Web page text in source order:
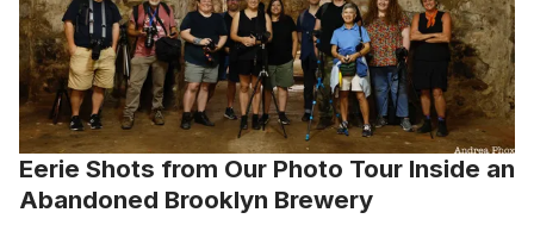
Eerie Shots from Our Photo Tour Inside an
Abandoned Brooklyn Brewery